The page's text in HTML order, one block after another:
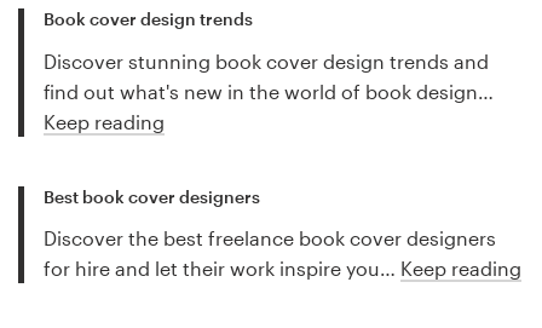
Book cover design trends
Discover stunning book cover design trends and
find out what's new in the world of book design…
Keep reading
Best book cover designers
Discover the best freelance book cover designers
for hire and let their work inspire you… Keep reading